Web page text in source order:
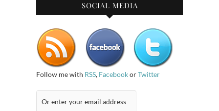
SOCIAL MEDIA
Follow me with RSS, FacebookorTwitter